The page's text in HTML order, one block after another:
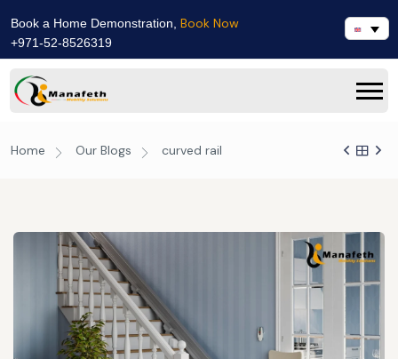
Book a Home Demonstration, Book Now
+971-52-8526319
Home Our Blogs curved rail